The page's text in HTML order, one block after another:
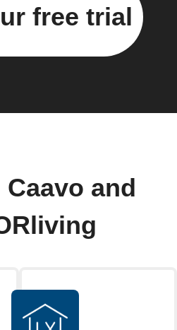
free trial
and